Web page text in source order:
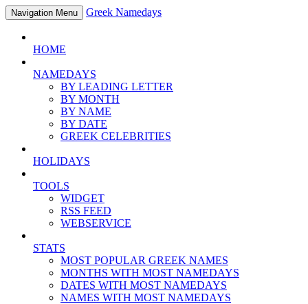
Navigation Menu Greek Namedays
HOME
NAMEDAYS
BY LEADING LETTER
BY MONTH
BY NAME
BY DATE
GREEK CELEBRITIES
HOLIDAYS
TOOLS
WIDGET
RSS FEED
WEBSERVICE
STATS
MOST POPULAR GREEK NAMES
MONTHS WITH MOST NAMEDAYS
DATES WITH MOST NAMEDAYS
NAMES WITH MOST NAMEDAYS